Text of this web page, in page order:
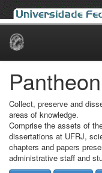
Skip
Pantheon
Collect, preserve and
areas of knowledge.
Comprise the assets of
dissertations at UFRJ,
chapters and papers
administrative staff and